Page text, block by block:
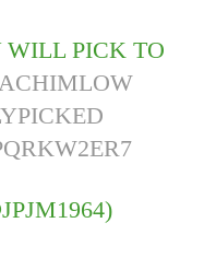
WILL PICK TO